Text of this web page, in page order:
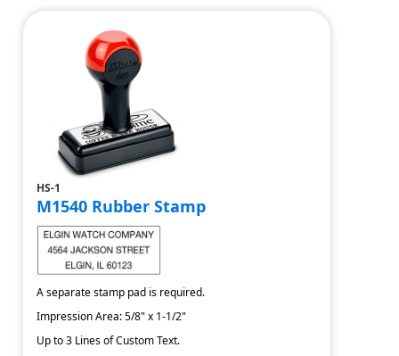
HS-1
M1540 Rubber Stamp
A separate stamp pad is required.
Impression Area: 5/8" x 1-1/2"
Up to 3 Lines of Custom Text.